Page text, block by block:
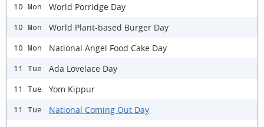
10 Mon World Porridge Day
10 Mon World Plant-based Burger Day
10 Mon National Angel Food Cake Day
11 Tue Ada Lovelace Day
11 Tue Yom Kippur
11 Tue National Coming Out Day